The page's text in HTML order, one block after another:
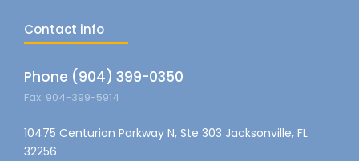
Contact info
Phone (904) 399-0350
Fax: 904-399-5914
10475 Centurion Parkway N, Ste 303 Jacksonville, FL
32256